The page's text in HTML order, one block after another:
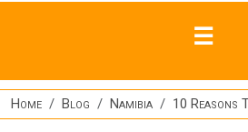
Home Blog Namibia 10 Reasons